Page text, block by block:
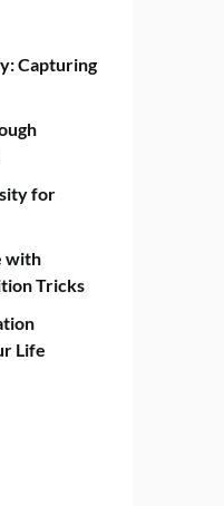
Capturing
for
with
Tricks
Life